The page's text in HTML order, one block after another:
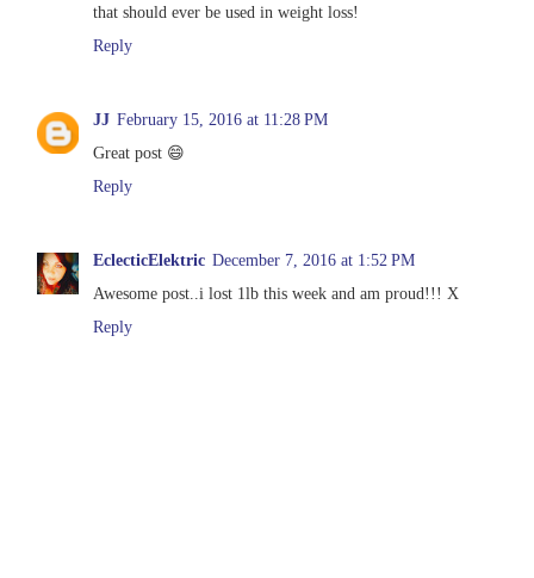
that should ever be used in weight loss!
Reply
JJ February 15, 2016 at 11:28 PM
Great post 😄
Reply
EclecticElektric December 7, 2016 at 1:52 PM
Awesome post..i lost 1lb this week and am proud!!! X
Reply